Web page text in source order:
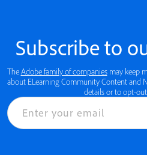
Subscribe to
TheAdobe family of companiesmay keep
about ELearning Community Content and
details or to opt-